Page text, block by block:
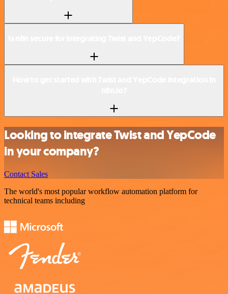
Looking to integrate Twist and YepCode
in your company?
Contact Sales
The world's most popular workflow automation platform for
technical teams including